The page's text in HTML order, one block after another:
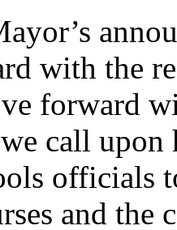
with the
forward
call
officials
and the